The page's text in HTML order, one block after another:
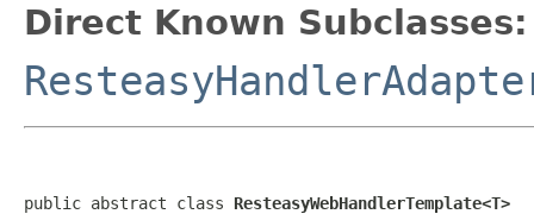
Direct Known Subclasses:
public abstract class ResteasyWebHandlerTemplate<T>